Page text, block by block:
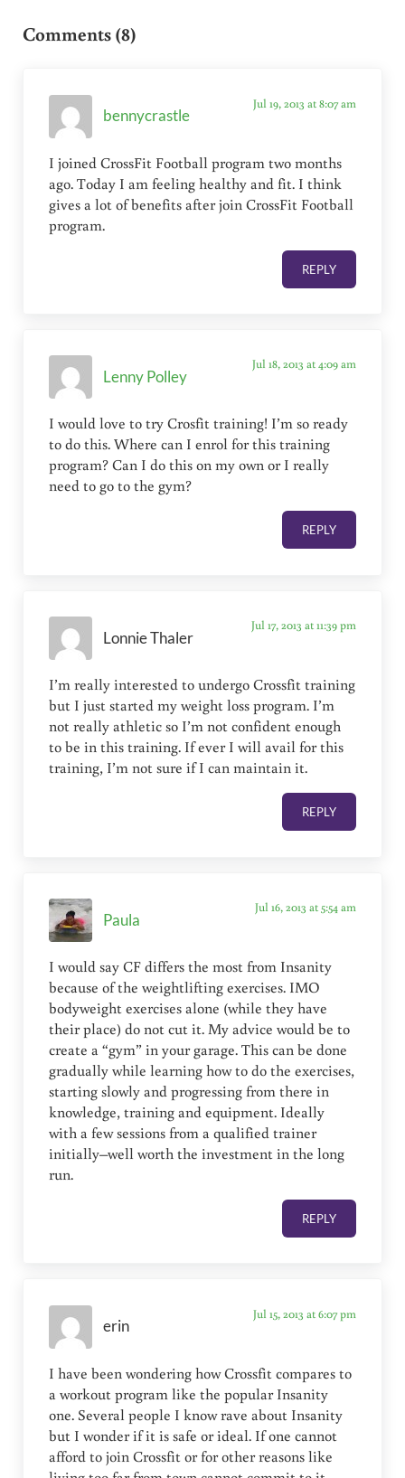
Comments (8)
bennycrastle
Jul 19, 2013 at 8:07 am
I joined CrossFit Football program two months
ago. Today I am feeling healthy and fit. I think
gives a lot of benefits after join CrossFit Football
program.
REPLY
Lenny Polley
Jul 18, 2013 at 4:09 am
I would love to try Crosfit training! I’m so ready
to do this. Where can I enrol for this training
program? Can I do this on my own or I really
need to go to the gym?
REPLY
Lonnie Thaler
Jul 17, 2013 at 11:39 pm
I’m really interested to undergo Crossfit training
but I just started my weight loss program. I’m
not really athletic so I’m not confident enough
to be in this training. If ever I will avail for this
training, I’m not sure if I can maintain it.
REPLY
Paula
Jul 16, 2013 at 5:54 am
I would say CF differs the most from Insanity
because of the weightlifting exercises. IMO
bodyweight exercises alone (while they have
their place) do not cut it. My advice would be to
create a “gym” in your garage. This can be done
gradually while learning how to do the exercises,
starting slowly and progressing from there in
knowledge, training and equipment. Ideally
with a few sessions from a qualified trainer
initially–well worth the investment in the long
run.
REPLY
erin
Jul 15, 2013 at 6:07 pm
I have been wondering how Crossfit compares to
a workout program like the popular Insanity
one. Several people I know rave about Insanity
but I wonder if it is safe or ideal. If one cannot
afford to join Crossfit or for other reasons like